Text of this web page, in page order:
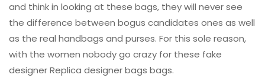
and think in looking at these bags, they will never see
the difference between bogus candidates ones as well
as the real handbags and purses. For this sole reason,
with the women nobody go crazy for these fake
designer Replica designer bags bags.